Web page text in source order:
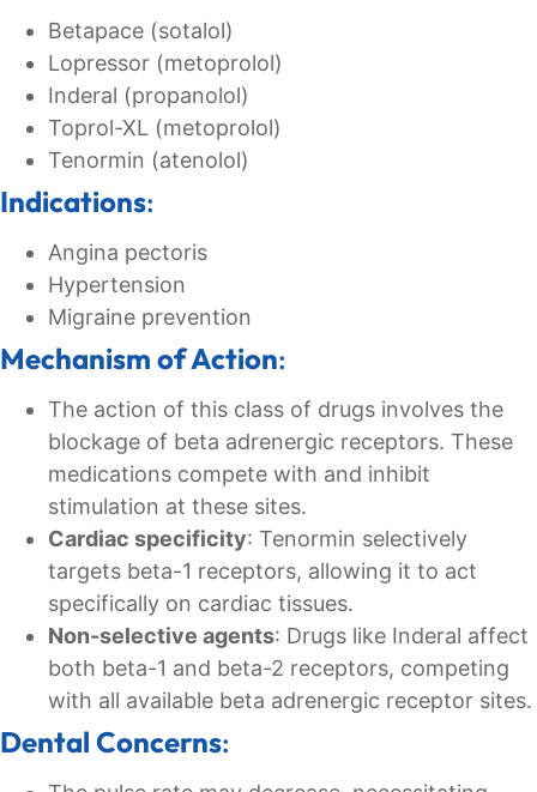
Betapace (sotalol)
Lopressor (metoprolol)
Inderal (propanolol)
Toprol-XL (metoprolol)
Tenormin (atenolol)
Indications:
Angina pectoris
Hypertension
Migraine prevention
Mechanism of Action:
The action of this class of drugs involves the
blockage of beta adrenergic receptors. These
medications compete with and inhibit
stimulation at these sites.
Cardiac specificity: Tenormin selectively
targets beta-1 receptors, allowing it to act
specifically on cardiac tissues.
Non-selective agents: Drugs like Inderal affect
both beta-1 and beta-2 receptors, competing
with all available beta adrenergic receptor sites.
Dental Concerns: